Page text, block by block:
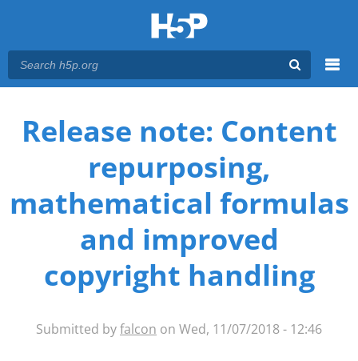
Release note: Content
repurposing,
mathematical formulas
and improved
copyright handling
Submitted byfalcon on Wed, 11/07/2018 - 12:46